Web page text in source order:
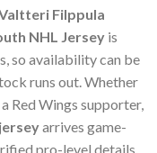
Filppula
NHL Jersey is
so availability can be
runs out. Whether
Red Wings supporter,
arrives game-
pro-level details.